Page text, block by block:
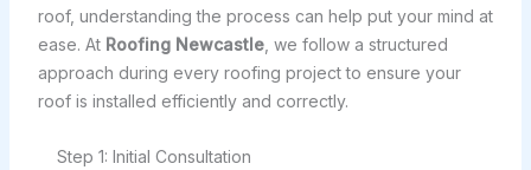
roof, understanding the process can help put your mind at
ease. At Roofing Newcastle, we follow a structured
approach during every roofing project to ensure your
roof is installed efficiently and correctly.
Step 1: Initial Consultation